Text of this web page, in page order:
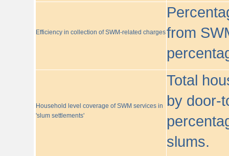
Efficiency in collection of SWM-related chargesfrom
Household level coverage of SWM services in
'slum settlements'
Total
by door-
slums.